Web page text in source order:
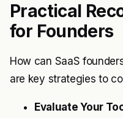
Practical
for Founders
How can SaaS
are key strategies to
Evaluate Your